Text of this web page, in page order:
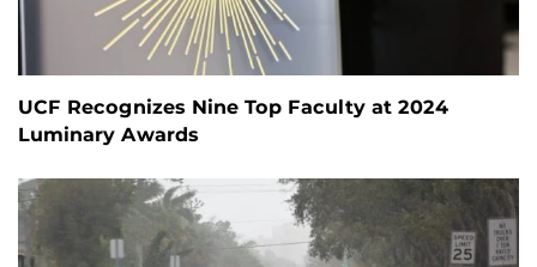
UCF Recognizes Nine Top Faculty at 2024
Luminary Awards